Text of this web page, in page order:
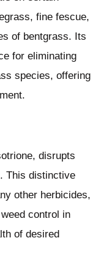
fine fescue,
of bentgrass. Its
for eliminating
species, offering
disrupts
This distinctive
other herbicides,
control in
of desired